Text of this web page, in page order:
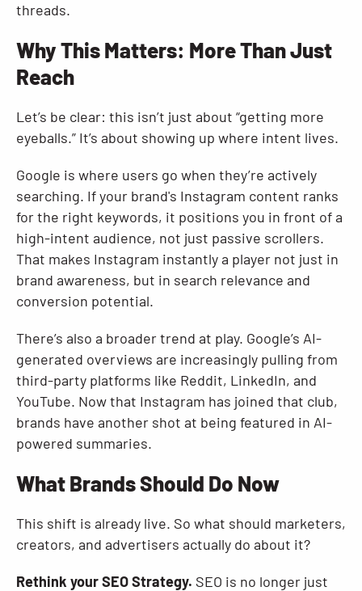
threads.
Why This Matters: More Than Just
Reach
Let’s be clear: this isn’t just about “getting more
eyeballs.” It’s about showing up where intent lives.
Google is where users go when they’re actively
searching. If your brand's Instagram content ranks
for the right keywords, it positions you in front of a
high-intent audience, not just passive scrollers.
That makes Instagram instantly a player not just in
brand awareness, but in search relevance and
conversion potential.
There’s also a broader trend at play. Google’s AI-
generated overviews are increasingly pulling from
third-party platforms like Reddit, LinkedIn, and
YouTube. Now that Instagram has joined that club,
brands have another shot at being featured in AI-
powered summaries.
What Brands Should Do Now
This shift is already live. So what should marketers,
creators, and advertisers actually do about it?
Rethink your SEO Strategy. SEO is no longer just